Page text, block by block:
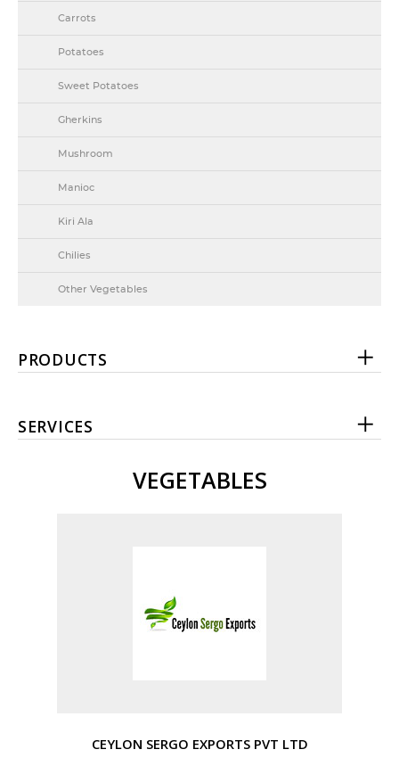
Carrots
Potatoes
Sweet Potatoes
Gherkins
Mushroom
Manioc
Kiri Ala
Chilies
Other Vegetables
PRODUCTS
SERVICES
VEGETABLES
CEYLON SERGO EXPORTS PVT LTD